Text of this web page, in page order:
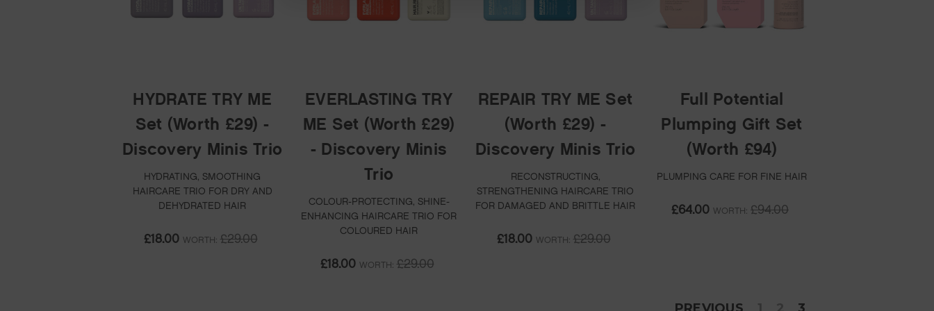
HYDRATE TRY ME
Set (Worth £29) -
Discovery Minis Trio
HYDRATING, SMOOTHING
HAIRCARE TRIO FOR DRY AND
DEHYDRATED HAIR
£18.00 WORTH: £29.00
EVERLASTING TRY
ME Set (Worth £29)
- Discovery Minis
Trio
COLOUR-PROTECTING, SHINE-
ENHANCING HAIRCARE TRIO FOR
COLOURED HAIR
£18.00 WORTH: £29.00
REPAIR TRY ME Set
(Worth £29) -
Discovery Minis Trio
RECONSTRUCTING,
STRENGTHENING HAIRCARE TRIO
FOR DAMAGED AND BRITTLE HAIR
£18.00 WORTH: £29.00
Full Potential
Plumping Gift Set
(Worth £94)
PLUMPING CARE FOR FINE HAIR
£64.00 WORTH: £94.00
PREVIOUS 3